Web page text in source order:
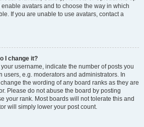
avatars and to choose the way in which
If you are unable to use avatars, contact a
I change it?
username, indicate the number of posts you
users, e.g. moderators and administrators. In
the wording of any board ranks as they are
Please do not abuse the board by posting
your rank. Most boards will not tolerate this and
will simply lower your post count.